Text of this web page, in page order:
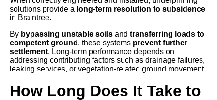
solutions provide a long-term resolution to subsidence
in Braintree.
By bypassing unstable soils and transferring loads to
competent ground , these systems prevent further
settlement. Long-term performance depends on
addressing contributing factors such as drainage failures,
leaking services, or vegetation-related ground movement.
How Long Does It Take to